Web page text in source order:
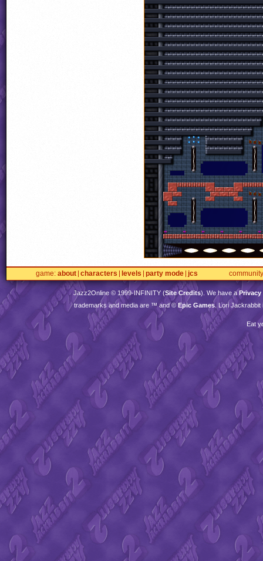
game about characters levels party mode jcs community
Jazz2Online © 1999-INFINITY(Site Credits). We have aPrivacy
trademarks and media are ™ and ©Epic Games . Lori
Eat